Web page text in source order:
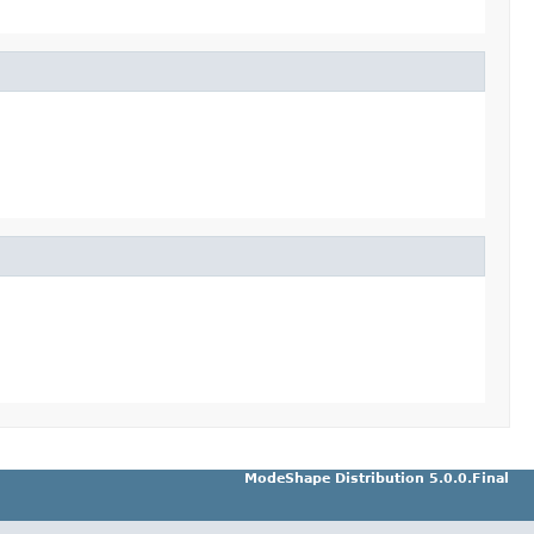
ModeShape Distribution 5.0.0.Final